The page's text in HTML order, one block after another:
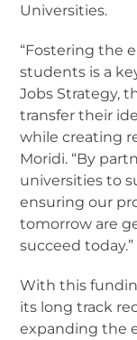
Universities.
“Fostering the
students is a
Jobs Strategy,
transfer their
while creating
Moridi. “By
universities to
ensuring our
tomorrow are
succeed today.”
With this
its long track
expanding the